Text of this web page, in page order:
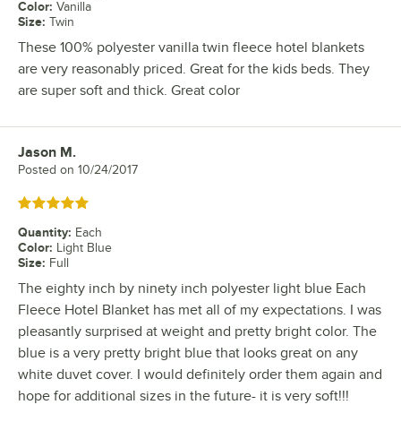
Color: Vanilla
Size: Twin
These 100% polyester vanilla twin fleece hotel blankets
are very reasonably priced. Great for the kids beds. They
are super soft and thick. Great color
Review by
Jason M.
Posted on 10/24/2017
Rated 5 out of 5 stars
Quantity: Each
Color: Light Blue
Size: Full
The eighty inch by ninety inch polyester light blue Each
Fleece Hotel Blanket has met all of my expectations. I was
pleasantly surprised at weight and pretty bright color. The
blue is a very pretty bright blue that looks great on any
white duvet cover. I would definitely order them again and
hope for additional sizes in the future- it is very soft!!!